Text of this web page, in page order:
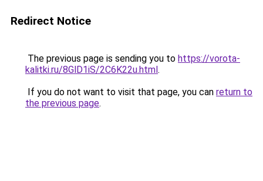
Redirect Notice
The previous page is sending you to https://vorota-
kalitki.ru/8GlD1iS/2C6K22u.html.
If you do not want to visit that page, you can return to
the previous page.